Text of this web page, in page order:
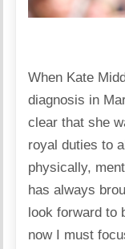
When Kate
diagnosis in
clear that she
royal duties to
physically,
has always
look forward to
now I must